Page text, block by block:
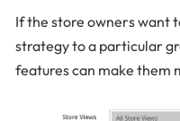
If the store owners want
strategy to a particular
features can make them